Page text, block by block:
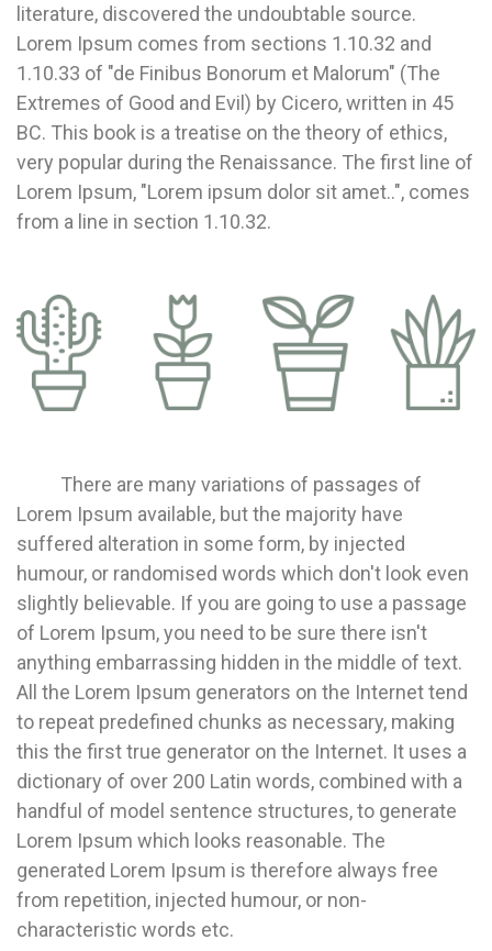
literature, discovered the undoubtable source.
Lorem Ipsum comes from sections 1.10.32 and
1.10.33 of "de Finibus Bonorum et Malorum" (The
Extremes of Good and Evil) by Cicero, written in 45
BC. This book is a treatise on the theory of ethics,
very popular during the Renaissance. The first line of
Lorem Ipsum, "Lorem ipsum dolor sit amet..", comes
from a line in section 1.10.32.
There are many variations of passages of
Lorem Ipsum available, but the majority have
suffered alteration in some form, by injected
humour, or randomised words which don't look even
slightly believable. If you are going to use a passage
of Lorem Ipsum, you need to be sure there isn't
anything embarrassing hidden in the middle of text.
All the Lorem Ipsum generators on the Internet tend
to repeat predefined chunks as necessary, making
this the first true generator on the Internet. It uses a
dictionary of over 200 Latin words, combined with a
handful of model sentence structures, to generate
Lorem Ipsum which looks reasonable. The
generated Lorem Ipsum is therefore always free
from repetition, injected humour, or non-
characteristic words etc.